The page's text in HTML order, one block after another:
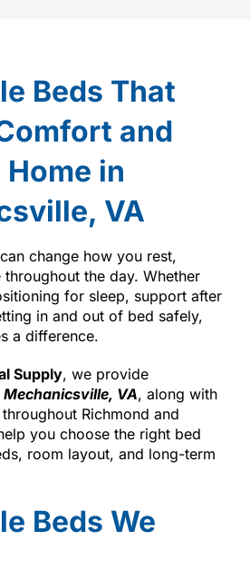
Beds That
and
in
VA
change how you rest,
the day. Whether
for sleep, support after
in and out of bed safely,
a difference.
Supply, we provide
Mechanicsville, VA, along with
Richmond and
you choose the right bed
room layout, and long-term
Beds We